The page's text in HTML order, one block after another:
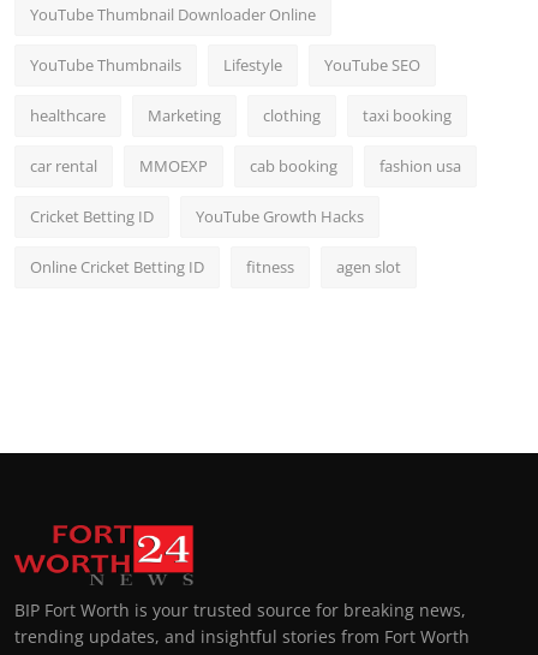
YouTube Thumbnail Downloader Online
YouTube Thumbnails Lifestyle YouTube SEO
healthcare Marketing clothing taxi booking
car rental MMOEXP cab booking fashion usa
Cricket Betting ID YouTube Growth Hacks
Online Cricket Betting ID fitness agen slot
BIP Fort Worth is your trusted source for breaking news,
trending updates, and insightful stories from Fort Worth